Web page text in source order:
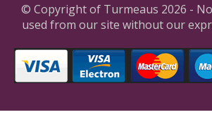
© Copyright of Turmeaus 2026 -
used from our site without our